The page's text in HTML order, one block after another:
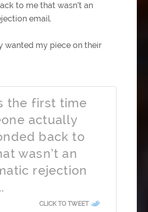
to me that wasn’t an
email.
wanted my piece on their
the first time
actually
back to
wasn’t an
rejection
CLICK TO TWEET